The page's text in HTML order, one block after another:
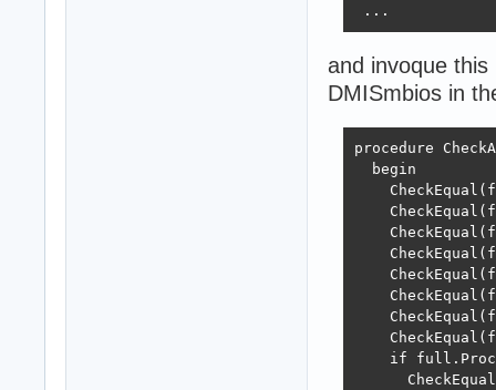
...
and invoque
DMISmbios in
procedure
  begin
if